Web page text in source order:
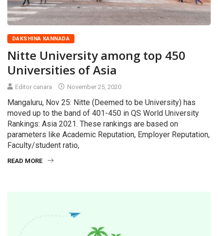
DAKSHINA KANNADA
Nitte University among top 450
Universities of Asia
Editor canara November 25, 2020
Mangaluru, Nov 25: Nitte (Deemed to be University) has
moved up to the band of 401-450 in QS World University
Rankings: Asia 2021. These rankings are based on
parameters like Academic Reputation, Employer Reputation,
Faculty/student ratio,
READ MORE